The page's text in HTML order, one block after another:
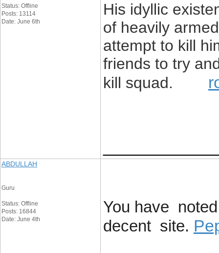
Status: Offline
Posts: 13114
Date: June 6th
His idyllic
of heavily
attempt to kill
friends to try
kill squad.
ABDULLAH
Guru
Status: Offline
Posts: 16844
Date: June 4th
You have
decent site.